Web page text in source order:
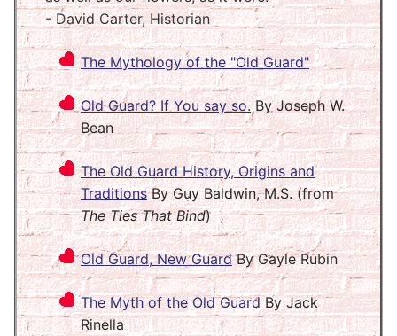
- David Carter, Historian
The Mythology of the "Old Guard"
Old Guard? If You say so. By Joseph W.
Bean
The Old Guard History, Origins and
TraditionsBy Guy Baldwin, M.S. (from
The Ties That Bind)
Old Guard, New GuardBy Gayle Rubin
The Myth of the Old GuardBy Jack
Rinella